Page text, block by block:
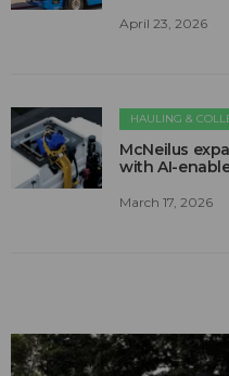
April 23, 2026
HAULING &
McNeilus
with AI-
March 17, 2026